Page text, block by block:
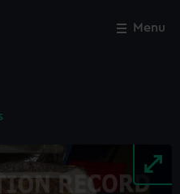
Menu
Close